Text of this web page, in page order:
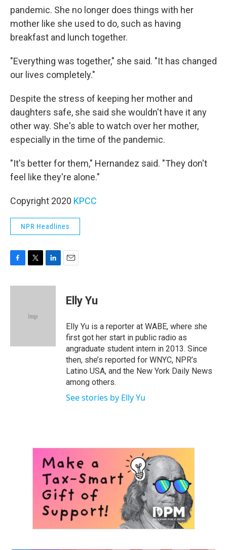
pandemic. She no longer does things with her
mother like she used to do, such as having
breakfast and lunch together.
"Everything was together," she said. "It has changed
our lives completely."
Despite the stress of keeping her mother and
daughters safe, she said she wouldn't have it any
other way. She's able to watch over her mother,
especially in the time of the pandemic.
"It's better for them," Hernandez said. "They don't
feel like they're alone."
Copyright 2020 KPCC
NPR Headlines
c
i
e
n
Elly Yu
Elly Yu is a reporter at WABE, where she
first got her start in public radio as
angraduate student intern in 2013. Since
then, she’s reported for WNYC, NPR’s
Latino USA, and the New York Daily News
among others.
See stories by Elly Yu